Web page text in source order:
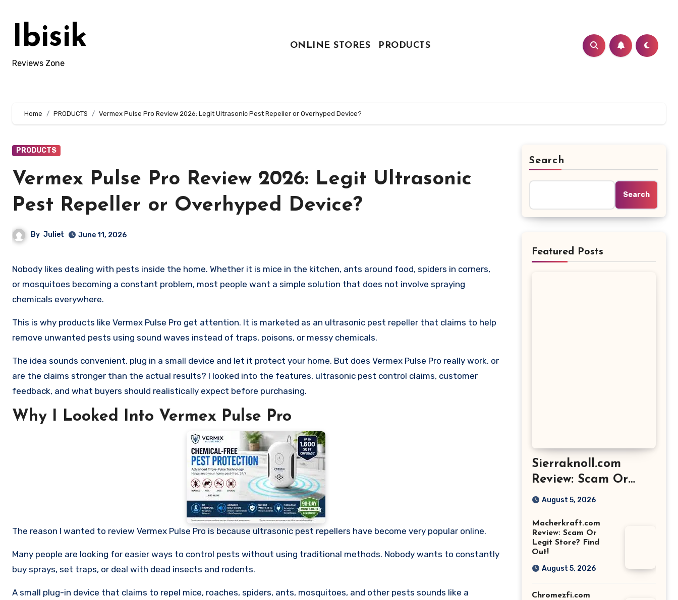
contentIbisik
Reviews Zone
ONLINE STORES PRODUCTS
Home PRODUCTS Vermex Pulse Pro Review 2026: Legit Ultrasonic Pest Repeller or Overhyped Device?
PRODUCTS
Vermex Pulse Pro Review 2026: Legit Ultrasonic
Pest Repeller or Overhyped Device?
By Juliet June 11, 2026
Nobody likes dealing with pests inside the home. Whether it is mice in the kitchen, ants around food, spiders in corners,
or mosquitoes becoming a constant problem, most people want a simple solution that does not involve spraying
chemicals everywhere.
This is why products like Vermex Pulse Pro get attention. It is marketed as an ultrasonic pest repeller that claims to help
remove unwanted pests using sound waves instead of traps, poisons, or messy chemicals.
The idea sounds convenient, plug in a small device and let it protect your home. But does Vermex Pulse Pro really work, or
are the claims stronger than the actual results? I looked into the features, ultrasonic pest control claims, customer
feedback, and what buyers should realistically expect before purchasing.
Why I Looked Into Vermex Pulse Pro
The reason I wanted to review Vermex Pulse Pro is because ultrasonic pest repellers have become very popular online.
Many people are looking for easier ways to control pests without using traditional methods. Nobody wants to constantly
buy sprays, set traps, or deal with dead insects and rodents.
A small plug-in device that claims to repel mice, roaches, spiders, ants, mosquitoes, and other pests sounds like a
Search
Search
Featured Posts
Sierraknoll.com
Review: Scam Or
Legit Store? Find
August 5, 2026
Macherkraft.com
Review: Scam Or
Legit Store? Find
Out!
August 5, 2026
Chromezfi.com